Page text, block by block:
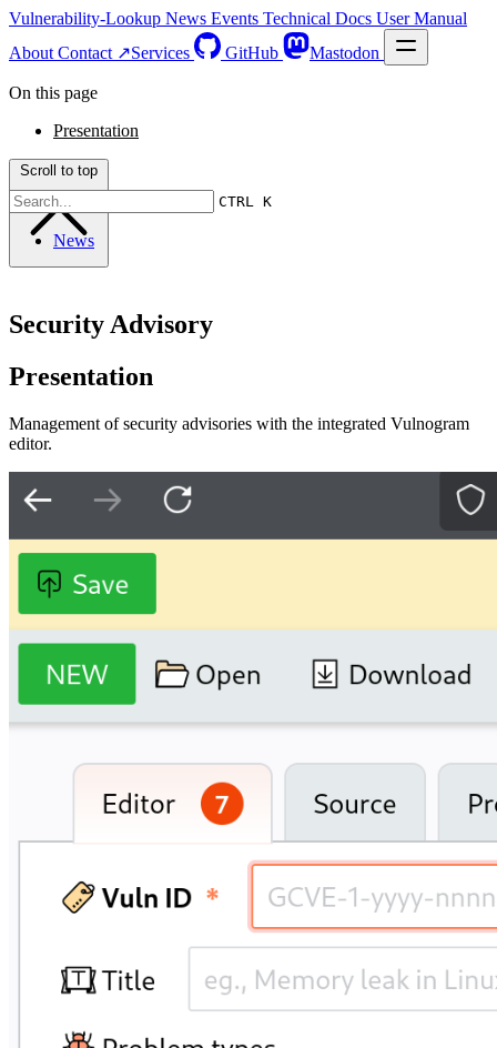
Vulnerability-Lookup News Events Technical Docs User Manual
About Contact ↗Services GitHub Mastodon
CTRL K
News
On this page
Presentation
Scroll to top
Security Advisory
Presentation
Management of security advisories with the integrated Vulnogram
editor.